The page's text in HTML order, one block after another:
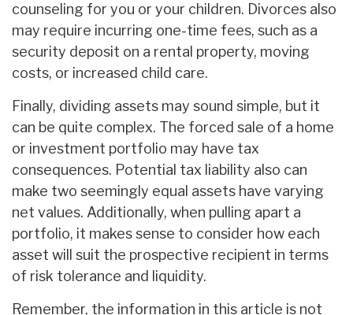
counseling for you or your children. Divorces also
may require incurring one-time fees, such as a
security deposit on a rental property, moving
costs, or increased child care.
Finally, dividing assets may sound simple, but it
can be quite complex. The forced sale of a home
or investment portfolio may have tax
consequences. Potential tax liability also can
make two seemingly equal assets have varying
net values. Additionally, when pulling apart a
portfolio, it makes sense to consider how each
asset will suit the prospective recipient in terms
of risk tolerance and liquidity.
Remember, the information in this article is not